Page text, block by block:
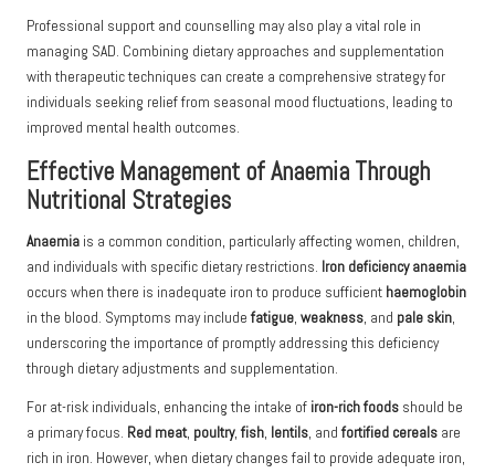
Professional support and counselling may also play a vital role in
managing SAD. Combining dietary approaches and supplementation
with therapeutic techniques can create a comprehensive strategy for
individuals seeking relief from seasonal mood fluctuations, leading to
improved mental health outcomes.
Effective Management of Anaemia Through
Nutritional Strategies
Anaemia is a common condition, particularly affecting women, children,
and individuals with specific dietary restrictions. Iron deficiency anaemia
occurs when there is inadequate iron to produce sufficient haemoglobin
in the blood. Symptoms may includefatigue, weakness, and pale skin,
underscoring the importance of promptly addressing this deficiency
through dietary adjustments and supplementation.
For at-risk individuals, enhancing the intake of iron-rich foods should be
a primary focus. Red meat, poultry,fish, lentils, andfortified cereals are
rich in iron. However, when dietary changes fail to provide adequate iron,